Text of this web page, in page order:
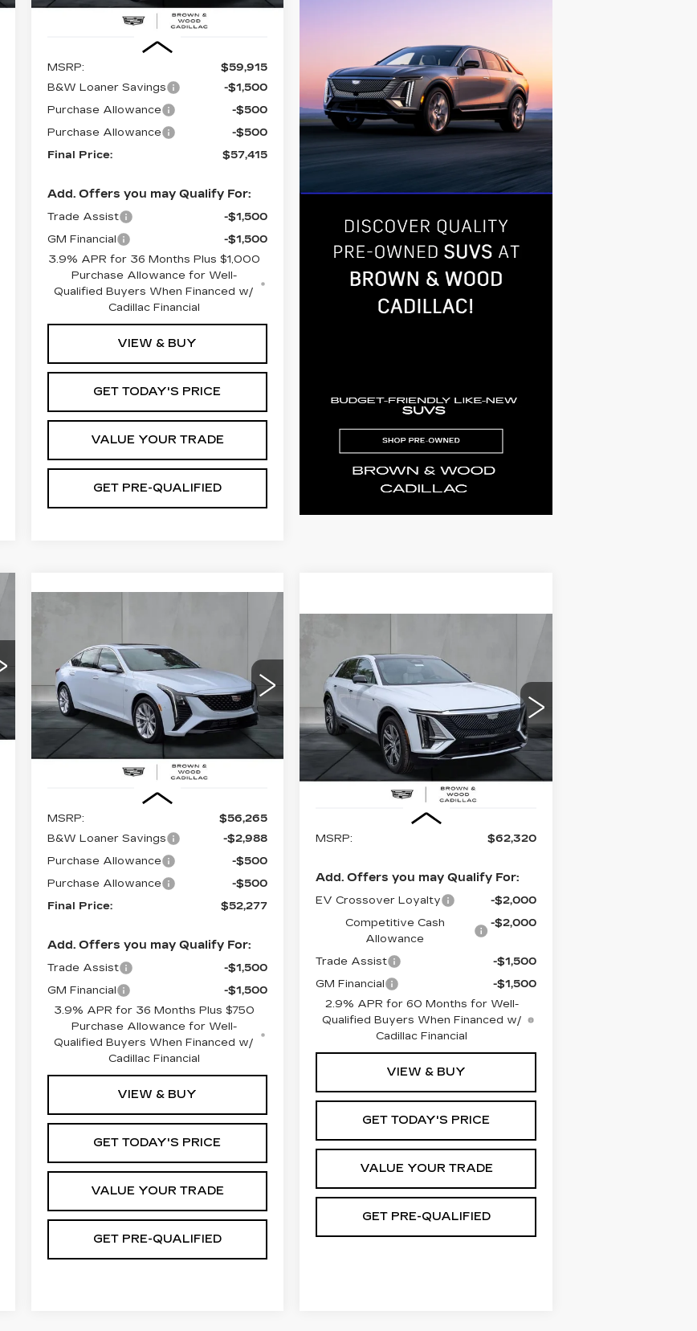
Less
MSRP:
$59,915
B&W Loaner Savings
-$1,500
Purchase Allowance
-$500
Purchase Allowance
-$500
Final Price:
$57,415
Add. Offers you may Qualify For:
Trade Assist
-$1,500
GM Financial
-$1,500
3.9% APR for 36 Months Plus $1,000
Purchase Allowance for Well-
Qualified Buyers When Financed w/
Cadillac Financial
VIEW & BUY
GET TODAY'S PRICE
VALUE YOUR TRADE
GET PRE-QUALIFIED
PREMIUM LUXURY
Special Offer
Price Drop
VIN:1G6DN5RK1T0110132Stock:26339
Model:6DC79
3557 mi Int.
$3,988
SAVINGS
$52,277
FINAL PRICE
Less
MSRP:
$56,265
B&W Loaner Savings
-$2,988
Purchase Allowance
-$500
Purchase Allowance
-$500
Final Price:
$52,277
Add. Offers you may Qualify For:
Trade Assist
-$1,500
GM Financial
-$1,500
3.9% APR for 36 Months Plus $750
Purchase Allowance for Well-
Qualified Buyers When Financed w/
Cadillac Financial
VIEW & BUY
GET TODAY'S PRICE
VALUE YOUR TRADE
GET PRE-QUALIFIED
CADILLAC LYRIQ
LUXURY
Special Offer
VIN:1GYKPNRK2TZ308951Stock:26420
Model:6MB26
39 mi Int.
FINANCE
$62,320
FINAL PRICE
Less
MSRP: $62,320
Add. Offers you may Qualify For:
EV Crossover Loyalty
-$2,000
Competitive Cash
Allowance
-$2,000
Trade Assist
-$1,500
GM Financial
-$1,500
2.9% APR for 60 Months for Well-
Qualified Buyers When Financed w/
Cadillac Financial
VIEW & BUY
GET TODAY'S PRICE
VALUE YOUR TRADE
GET PRE-QUALIFIED